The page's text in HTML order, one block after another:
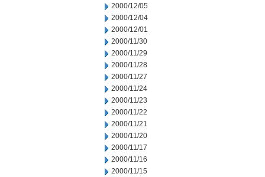
2000/12/05
2000/12/04
2000/12/01
2000/11/30
2000/11/29
2000/11/28
2000/11/27
2000/11/24
2000/11/23
2000/11/22
2000/11/21
2000/11/20
2000/11/17
2000/11/16
2000/11/15